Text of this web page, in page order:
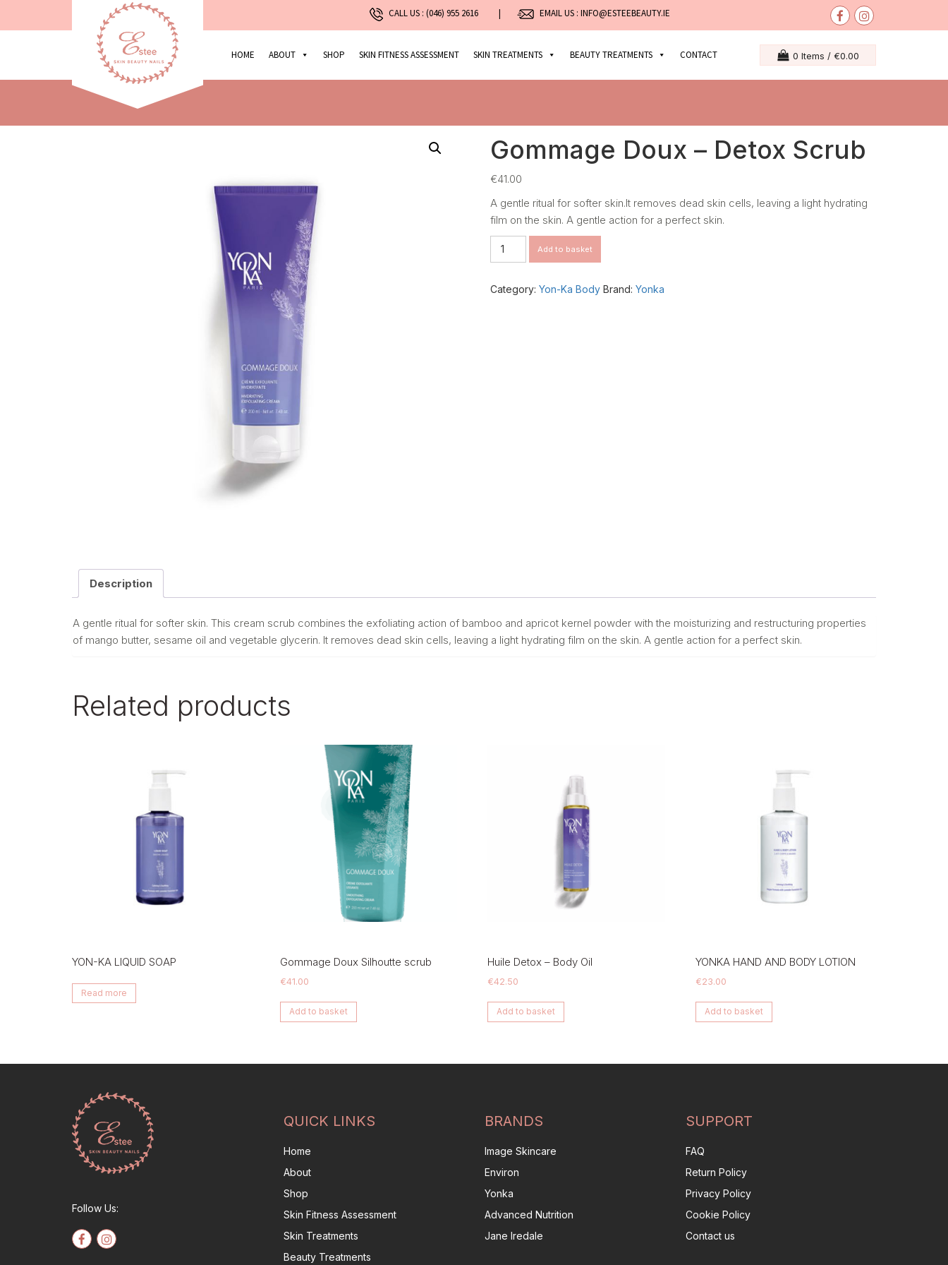
CALL US : (046) 955 2616 | EMAIL US : INFO@ESTEEBEAUTY.IE
HOME ABOUT SHOP SKIN FITNESS ASSESSMENT SKIN TREATMENTS BEAUTY TREATMENTS CONTACT 0 Items / €0.00
Gommage Doux – Detox Scrub
€41.00
A gentle ritual for softer skin.It removes dead skin cells, leaving a light hydrating
film on the skin. A gentle action for a perfect skin.
Doux
Detox
Scrub
Add to basket
Category: Yon-Ka Body Brand: Yonka
Description
A gentle ritual for softer skin. This cream scrub combines the exfoliating action of bamboo and apricot kernel powder with the moisturizing and restructuring properties
of mango butter, sesame oil and vegetable glycerin. It removes dead skin cells, leaving a light hydrating film on the skin. A gentle action for a perfect skin.
Related products
YON-KA LIQUID SOAP
Read more
Gommage Doux Silhoutte scrub
€41.00
Add to basket
Huile Detox – Body Oil
€42.50
Add to basket
YONKA HAND AND BODY LOTION
€23.00
Add to basket
Follow Us:
QUICK LINKS
Home
About
Shop
Skin Fitness Assessment
Skin Treatments
Beauty Treatments
BRANDS
Image Skincare
Environ
Yonka
Advanced Nutrition
Jane Iredale
SUPPORT
FAQ
Return Policy
Privacy Policy
Cookie Policy
Contact us